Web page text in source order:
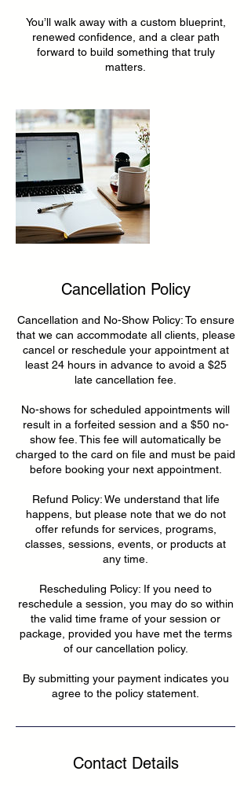
You’ll walk away with a custom blueprint,
renewed confidence, and a clear path
forward to build something that truly
matters.
Cancellation Policy
Cancellation and No-Show Policy: To ensure
that we can accommodate all clients, please
cancel or reschedule your appointment at
least 24 hours in advance to avoid a $25
late cancellation fee.
No-shows for scheduled appointments will
result in a forfeited session and a $50 no-
show fee. This fee will automatically be
charged to the card on file and must be paid
before booking your next appointment.
Refund Policy: We understand that life
happens, but please note that we do not
offer refunds for services, programs,
classes, sessions, events, or products at
any time.
Rescheduling Policy: If you need to
reschedule a session, you may do so within
the valid time frame of your session or
package, provided you have met the terms
of our cancellation policy.
By submitting your payment indicates you
agree to the policy statement.
Contact Details